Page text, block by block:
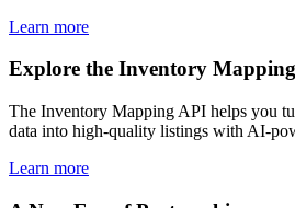
Learn more
Explore the Inventory
The Inventory Mapping API helps you
data into high-quality listings with AI-
Learn more